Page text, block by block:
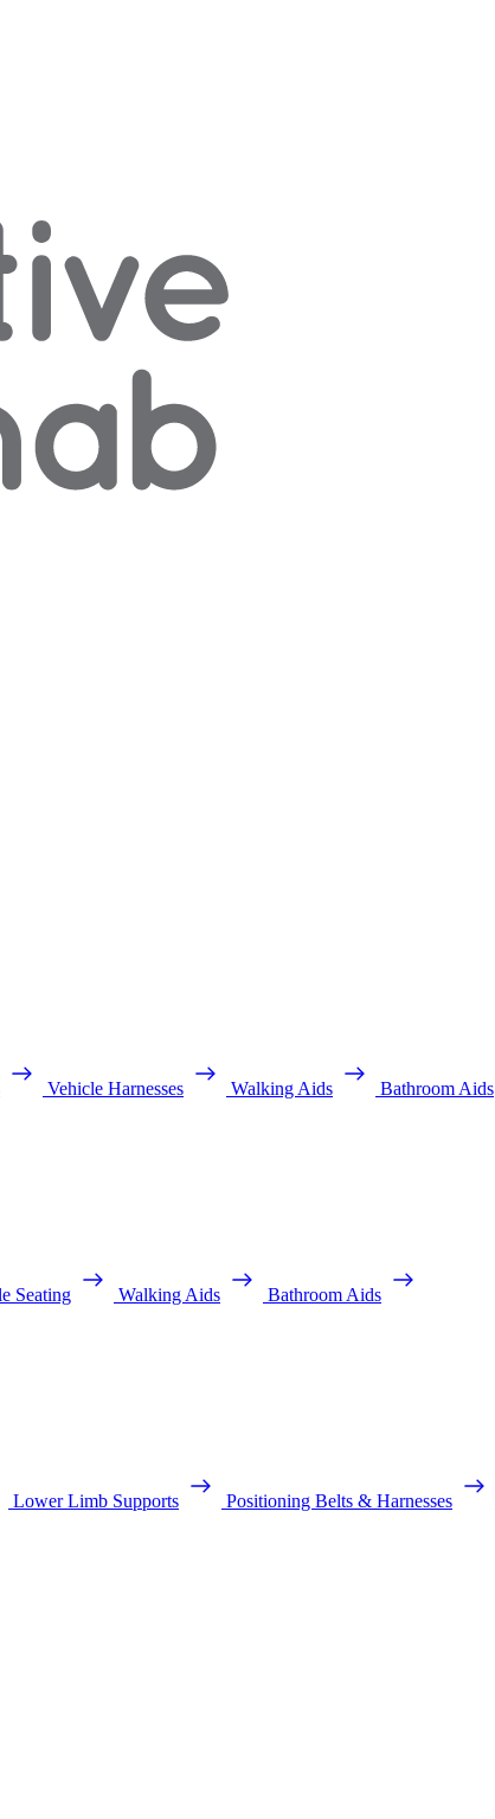
Vehicle Harnesses Walking Aids Bathroom Aids
Seating Walking Aids Bathroom Aids
Lower Limb Supports Positioning Belts & Harnesses